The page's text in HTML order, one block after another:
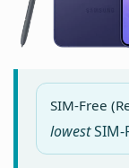
SIM-Free
lowestSIM-